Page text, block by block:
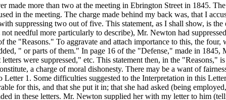
made more than two at the meeting in Ebrington Street in 1845.
in the meeting. The charge made behind my back was, that I
suppressing two out of five. This statement, as I shall show, is
needful more particularly to describe), Mr. Newton had
"Reasons." To aggravate and attach importance to this, the four,
" or parts of them." In page 16 of the "Defense," made in
were suppressed," etc. This statement then, in the
a charge of moral dishonesty. There may be a want of
1. Some difficulties suggested to the Interpretation in this
for this, and that she put it in; that she had asked (being
in these letters. Mr. Newton supplied her with my letter to him